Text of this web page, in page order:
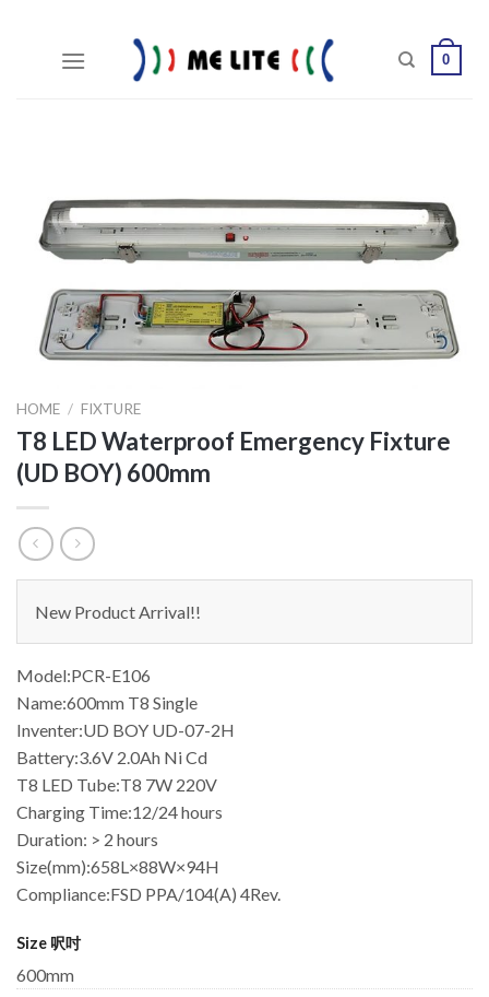
0
HOME / FIXTURE
T8 LED Waterproof Emergency Fixture
(UD BOY) 600mm
New Product Arrival!!
Model:PCR-E106
Name:600mm T8 Single
Inventer:UD BOY UD-07-2H
Battery:3.6V 2.0Ah Ni Cd
T8 LED Tube:T8 7W 220V
Charging Time:12/24 hours
Duration: > 2 hours
Size(mm):658L×88W×94H
Compliance:FSD PPA/104(A) 4Rev.
Size 呎吋
600mm